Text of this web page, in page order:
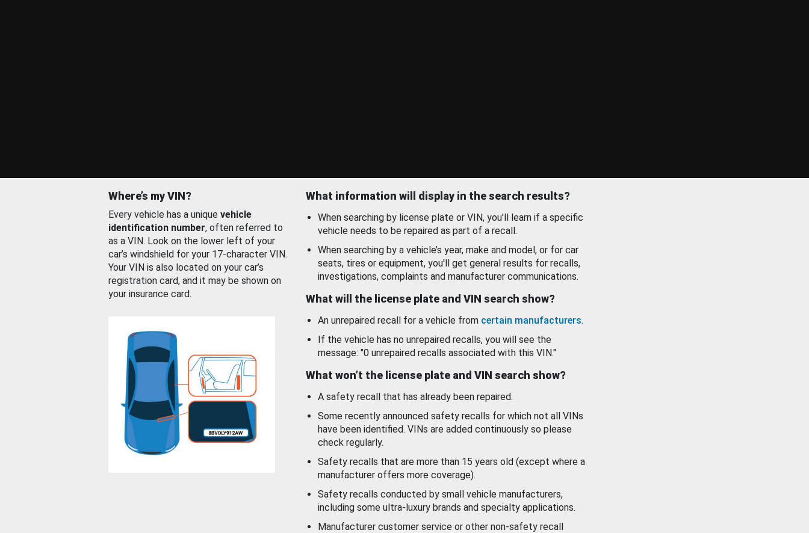
Where’s my VIN?
Every vehicle has a unique vehicle
identification number, often referred to
as a VIN. Look on the lower left of your
car’s windshield for your 17-character VIN.
Your VIN is also located on your car’s
registration card, and it may be shown on
your insurance card.
What information will display in the search results?
When searching by license plate or VIN, you’ll learn if a specific
vehicle needs to be repaired as part of a recall.
When searching by a vehicle’s year, make and model, or for car
seats, tires or equipment, you'll get general results for recalls,
investigations, complaints and manufacturer communications.
What will the license plate and VIN search show?
An unrepaired recall for a vehicle from certain manufacturers.
If the vehicle has no unrepaired recalls, you will see the
message: "0 unrepaired recalls associated with this VIN."
What won’t the license plate and VIN search show?
A safety recall that has already been repaired.
Some recently announced safety recalls for which not all VINs
have been identified. VINs are added continuously so please
check regularly.
Safety recalls that are more than 15 years old (except where a
manufacturer offers more coverage).
Safety recalls conducted by small vehicle manufacturers,
including some ultra-luxury brands and specialty applications.
Manufacturer customer service or other non-safety recall